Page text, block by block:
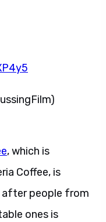
, which is
Coffee, is
after people from
ones is